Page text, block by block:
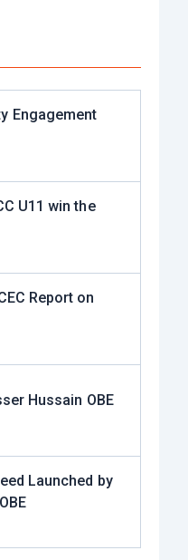
Engagement
U11 win the
Report on
Hussain OBE​
Launched by